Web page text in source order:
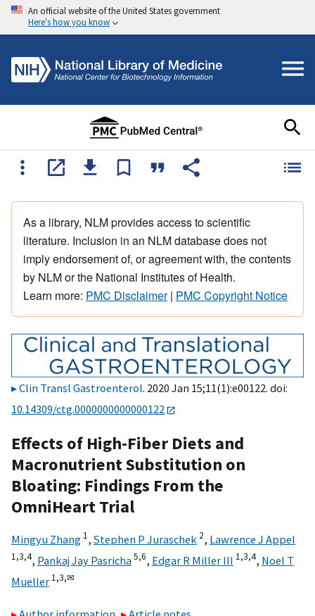
An official website of the United States government
Here's how you know
As a library, NLM provides access to scientific
literature. Inclusion in an NLM database does not
imply endorsement of, or agreement with, the contents
by NLM or the National Institutes of Health.
Learn more: PMC Disclaimer| PMC Copyright Notice
Clin Transl Gastroenterol. 2020 Jan 15;11(1):e00122. doi:
10.14309/ctg.0000000000000122
Effects of High-Fiber Diets and
Macronutrient Substitution on
Bloating: Findings From the
OmniHeart Trial
Mingyu Zhang 1, Stephen P Juraschek 2, Lawrence J Appel
1,3,4, Pankaj Jay Pasricha5,6, Edgar R Miller III 1,3,4, Noel T
Mueller 1,3,✉